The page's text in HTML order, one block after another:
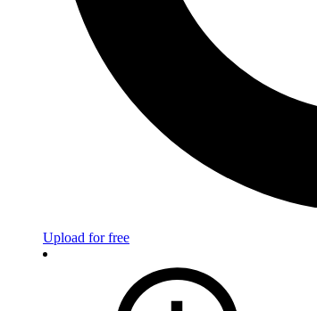
Upload for free